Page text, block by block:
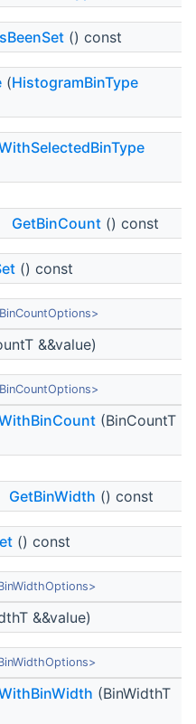
() const
(HistogramBinType
GetBinCount () const
() const
&&value)
(BinCountT
GetBinWidth () const
() const
&&value)
(BinWidthT